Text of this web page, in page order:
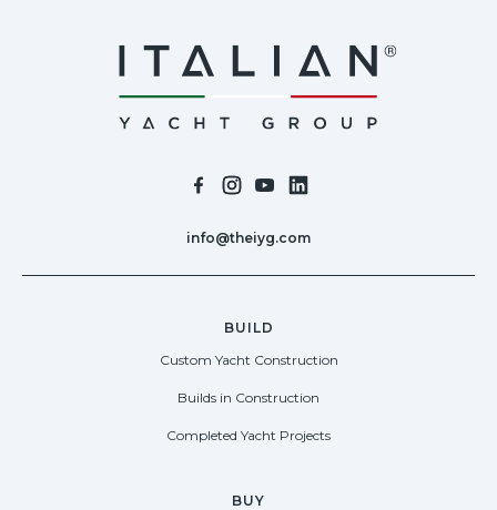
info@theiyg.com
BUILD
Custom Yacht Construction
Builds in Construction
Completed Yacht Projects
BUY